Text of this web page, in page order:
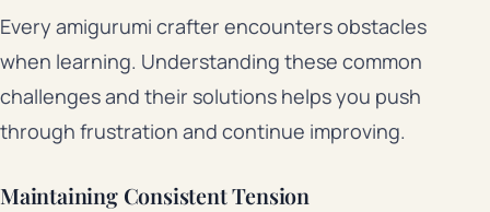
Every amigurumi crafter encounters obstacles
when learning. Understanding these common
challenges and their solutions helps you push
through frustration and continue improving.
Maintaining Consistent Tension